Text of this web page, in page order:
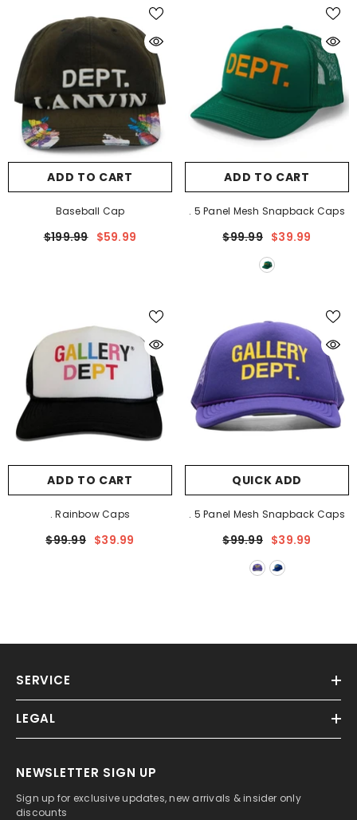
ADD TO CART
Baseball Cap
$199.99 $59.99
ADD TO CART
. 5 Panel Mesh Snapback Caps
$99.99 $39.99
ADD TO CART
. Rainbow Caps
$99.99 $39.99
QUICK ADD
. 5 Panel Mesh Snapback Caps
$99.99 $39.99
SERVICE
LEGAL
NEWSLETTER SIGN UP
Sign up for exclusive updates, new arrivals & insider only
discounts